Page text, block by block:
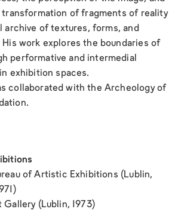
of fragments of reality
archive of textures, forms, and
work explores the boundaries of
performative and intermedial
exhibition spaces.
collaborated with the Archeology of
of Artistic Exhibitions (Lublin,
Gallery (Lublin, 1973)